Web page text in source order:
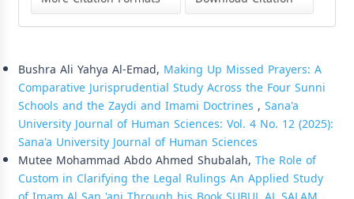
Bushra Ali Yahya Al-Emad, Making Up Missed Prayers: A
Comparative Jurisprudential Study Across the Four Sunni
Schools and the Zaydi and Imami Doctrines , Sana'a
University Journal of Human Sciences: Vol. 4 No. 12 (2025):
Sana'a University Journal of Human Sciences
Mutee Mohammad Abdo Ahmed Shubalah, The Role of
Custom in Clarifying the Legal Rulings An Applied Study